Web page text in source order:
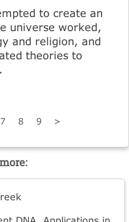
to create an
universe worked,
and religion, and
theories to
7 8 9 >
DNA. Applications in